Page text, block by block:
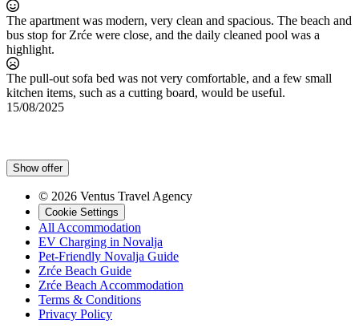
The apartment was modern, very clean and spacious. The beach and
bus stop for Zrće were close, and the daily cleaned pool was a
highlight.
The pull-out sofa bed was not very comfortable, and a few small
kitchen items, such as a cutting board, would be useful.
15/08/2025
Show offer
© 2026 Ventus Travel Agency
Cookie Settings
All Accommodation
EV Charging in Novalja
Pet-Friendly Novalja Guide
Zrće Beach Guide
Zrće Beach Accommodation
Terms & Conditions
Privacy Policy